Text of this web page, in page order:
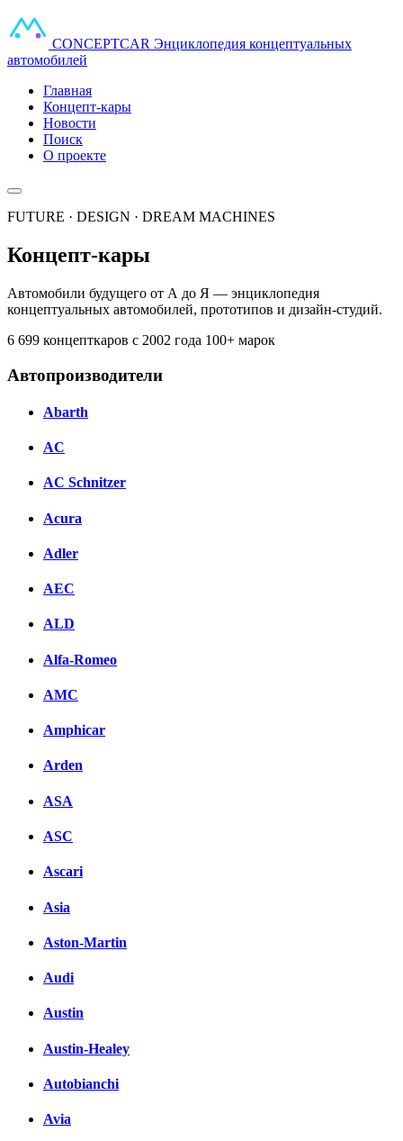
CONCEPTCAR Энциклопедия концептуальных
автомобилей
Главная
Концепт-кары
Новости
Поиск
О проекте
FUTURE · DESIGN · DREAM MACHINES
Концепт-кары
Автомобили будущего от А до Я — энциклопедия
концептуальных автомобилей, прототипов и дизайн-студий.
6 699 концепткаров с 2002 года 100+ марок
Автопроизводители
Abarth
AC
AC Schnitzer
Acura
Adler
AEC
ALD
Alfa-Romeo
AMC
Amphicar
Arden
ASA
ASC
Ascari
Asia
Aston-Martin
Audi
Austin
Austin-Healey
Autobianchi
Avia